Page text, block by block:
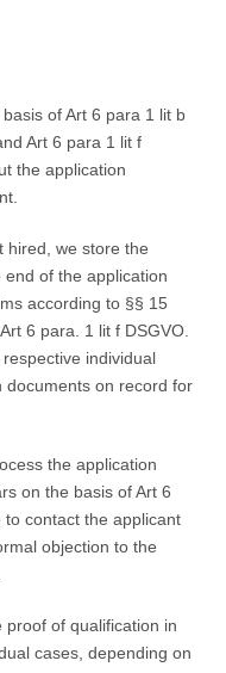
of Art 6 para 1 lit b
Art 6 para 1 lit f
the application
hired, we store the
of the application
according to §§ 15
6 para. 1 lit f DSGVO.
individual
documents on record for
the application
on the basis of Art 6
contact the applicant
objection to the
proof of qualification in
cases, depending on